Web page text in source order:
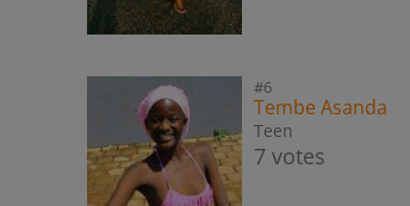
#6
Tembe Asanda
Teen
7 votes